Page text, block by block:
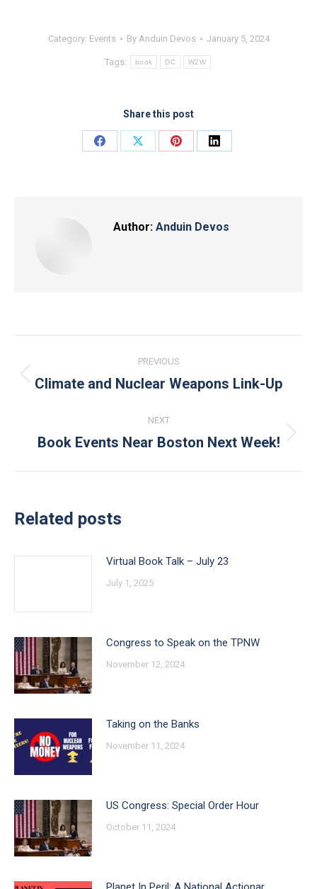
Category: Events By Anduin Devos January 5, 2024
Tags: book DC W2W
Share this post
Share
Share
Share
Share
Author: Anduin Devos
navigation
PREVIOUS
Previous
Climate and Nuclear Weapons Link-Up
NEXT
Next
Book Events Near Boston Next Week!
Related posts
Virtual Book Talk – July 23
July 1, 2025
Congress to Speak on the TPNW
November 12, 2024
Taking on the Banks
November 11, 2024
US Congress: Special Order Hour
October 11, 2024